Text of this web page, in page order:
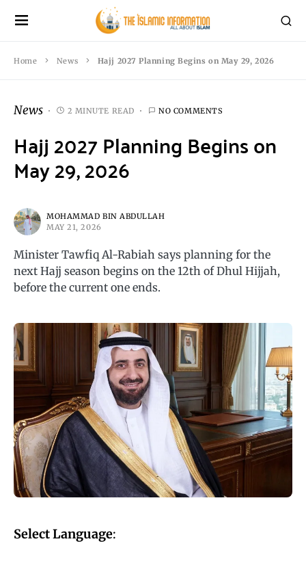
Home News Hajj 2027 Planning Begins on May 29, 2026
News 2 MINUTE READ NO COMMENTS
Hajj 2027 Planning Begins on
May 29, 2026
MOHAMMAD BIN ABDULLAH
MAY 21, 2026
Minister Tawfiq Al-Rabiah says planning for the
next Hajj season begins on the 12th of Dhul Hijjah,
before the current one ends.
Select Language: